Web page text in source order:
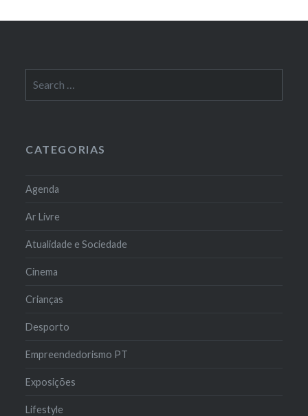
for:
CATEGORIAS
Agenda
Ar Livre
Atualidade e Sociedade
Cinema
Crianças
Desporto
Empreendedorismo PT
Exposições
Lifestyle